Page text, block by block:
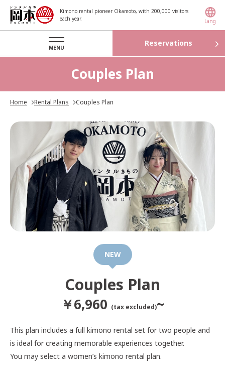
Kimono rental pioneer Okamoto, with 200,000 visitors
each year.
Lang
Reservations
MENU
Couples Plan
Home Rental Plans Couples Plan
NEW
Couples Plan
￥6,960 (tax excluded)~
This plan includes a full kimono rental set for two people and
is ideal for creating memorable experiences together.
You may select a women’s kimono rental plan.